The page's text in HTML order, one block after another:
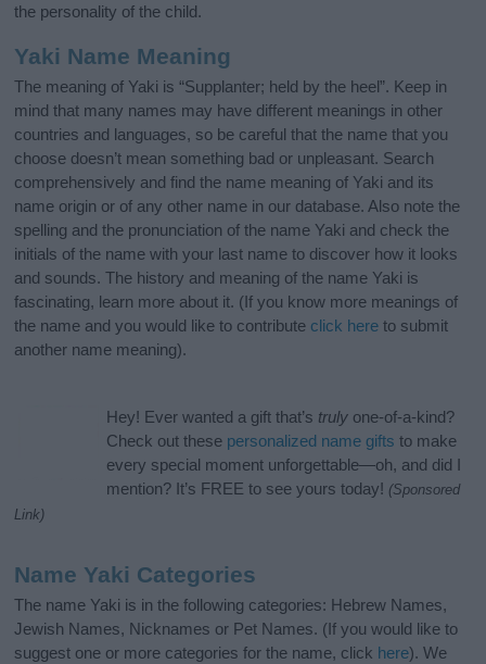
the personality of the child.
Yaki Name Meaning
The meaning of Yaki is “Supplanter; held by the heel”. Keep in
mind that many names may have different meanings in other
countries and languages, so be careful that the name that you
choose doesn’t mean something bad or unpleasant. Search
comprehensively and find the name meaning of Yaki and its
name origin or of any other name in our database. Also note the
spelling and the pronunciation of the name Yaki and check the
initials of the name with your last name to discover how it looks
and sounds. The history and meaning of the name Yaki is
fascinating, learn more about it. (If you know more meanings of
the name and you would like to contribute click here to submit
another name meaning).
Hey! Ever wanted a gift that’s truly one-of-a-kind?
Check out these personalized name gifts to make
every special moment unforgettable—oh, and did I
mention? It’s FREE to see yours today! (Sponsored
Link)
Name Yaki Categories
The name Yaki is in the following categories: Hebrew Names,
Jewish Names, Nicknames or Pet Names. (If you would like to
suggest one or more categories for the name, click here). We